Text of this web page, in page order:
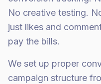
No creative testing.
just likes and
pay the bills.
We set up proper
campaign structure